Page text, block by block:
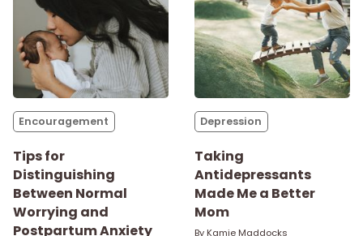
Encouragement
Tips for
Distinguishing
Between Normal
Worrying and
Postpartum Anxiety
Depression
Taking
Antidepressants
Made Me a Better
Mom
By Kamie Maddocks